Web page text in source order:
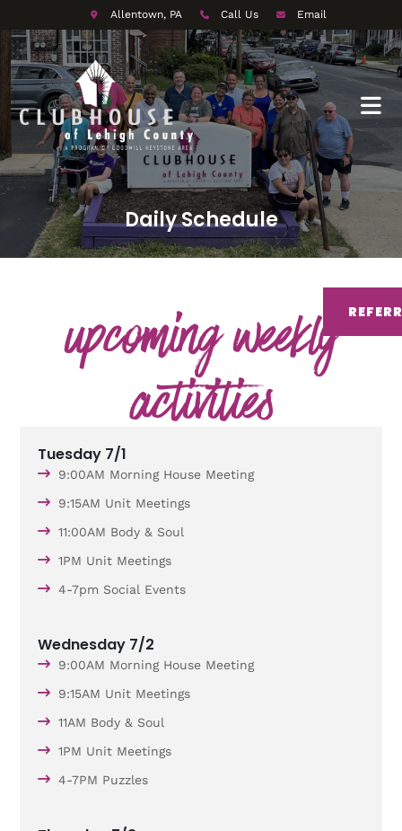
Allentown, PA Call Us Email
Daily Schedule
upcoming weekly
activities
Tuesday 7/1
9:00AM Morning House Meeting
9:15AM Unit Meetings
11:00AM Body & Soul
1PM Unit Meetings
4-7pm Social Events
Wednesday 7/2
9:00AM Morning House Meeting
9:15AM Unit Meetings
11AM Body & Soul
1PM Unit Meetings
4-7PM Puzzles